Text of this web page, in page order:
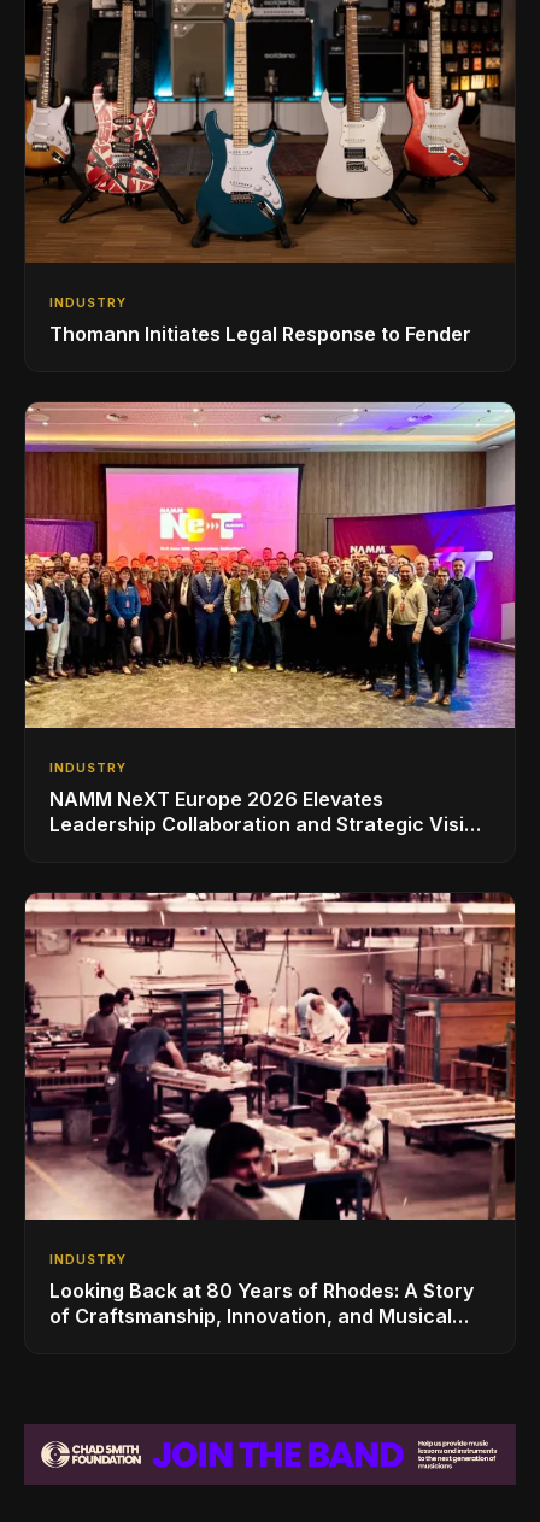
INDUSTRY
Thomann Initiates Legal Response to Fender
INDUSTRY
NAMM NeXT Europe 2026 Elevates
Leadership Collaboration and Strategic Vision
INDUSTRY
Looking Back at 80 Years of Rhodes: A Story
of Craftsmanship, Innovation, and Musical